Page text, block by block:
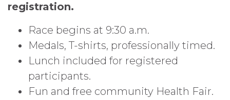
registration.
Race begins at 9:30 a.m.
Medals, T-shirts, professionally timed.
Lunch included for registered
participants.
Fun and free community Health Fair.